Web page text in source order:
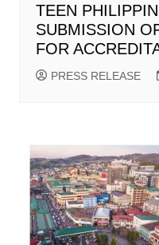
TEEN
SUBMISSION
FOR
PRESS RELEASE